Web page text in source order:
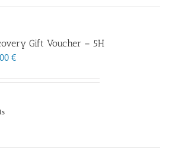
Gift Voucher – 5H
€